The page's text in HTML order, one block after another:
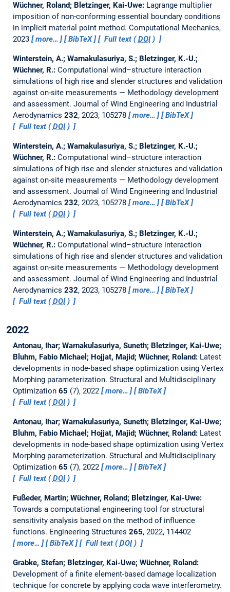
Wüchner, Roland; Bletzinger, Kai-Uwe: Lagrange multiplier
imposition of non-conforming essential boundary conditions
in implicit material point method. Computational Mechanics,
2023
more… BibTeX Full text (DOI)
Winterstein, A.; Warnakulasuriya, S.; Bletzinger, K.-U.;
Wüchner, R.: Computational wind–structure interaction
simulations of high rise and slender structures and validation
against on-site measurements — Methodology development
and assessment. Journal of Wind Engineering and Industrial
Aerodynamics 232, 2023, 105278 more…
BibTeX
Full text (DOI)
Winterstein, A.; Warnakulasuriya, S.; Bletzinger, K.-U.;
Wüchner, R.: Computational wind–structure interaction
simulations of high rise and slender structures and validation
against on-site measurements — Methodology development
and assessment. Journal of Wind Engineering and Industrial
Aerodynamics 232, 2023, 105278 more…
BibTeX
Full text (DOI)
Winterstein, A.; Warnakulasuriya, S.; Bletzinger, K.-U.;
Wüchner, R.: Computational wind–structure interaction
simulations of high rise and slender structures and validation
against on-site measurements — Methodology development
and assessment. Journal of Wind Engineering and Industrial
Aerodynamics 232, 2023, 105278 more…
BibTeX
Full text (DOI)
2022
Antonau, Ihar; Warnakulasuriya, Suneth; Bletzinger, Kai-Uwe;
Bluhm, Fabio Michael; Hojjat, Majid; Wüchner, Roland: Latest
developments in node-based shape optimization using Vertex
Morphing parameterization. Structural and Multidisciplinary
Optimization 65 (7), 2022 more…
BibTeX
Full text (DOI)
Antonau, Ihar; Warnakulasuriya, Suneth; Bletzinger, Kai-Uwe;
Bluhm, Fabio Michael; Hojjat, Majid; Wüchner, Roland: Latest
developments in node-based shape optimization using Vertex
Morphing parameterization. Structural and Multidisciplinary
Optimization 65 (7), 2022 more…
BibTeX
Full text (DOI)
Fußeder, Martin; Wüchner, Roland; Bletzinger, Kai-Uwe:
Towards a computational engineering tool for structural
sensitivity analysis based on the method of influence
functions. Engineering Structures 265, 2022, 114402
more…
BibTeX Full text (DOI)
Grabke, Stefan; Bletzinger, Kai-Uwe; Wüchner, Roland:
Development of a finite element-based damage localization
technique for concrete by applying coda wave interferometry.